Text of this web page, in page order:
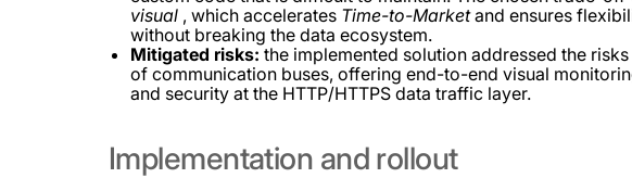
visual , which accelerates Time-to-Marketand ensures
without breaking the data ecosystem.
Mitigated risks: the implemented solution addressed the
of communication buses, offering end-to-end visual
and security at the HTTP/HTTPS data traffic layer.
Implementation and rollout